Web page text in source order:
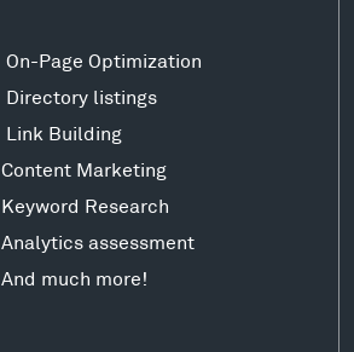
On-Page Optimization
Directory listings
Link Building
Content Marketing
Keyword Research
Analytics assessment
And much more!